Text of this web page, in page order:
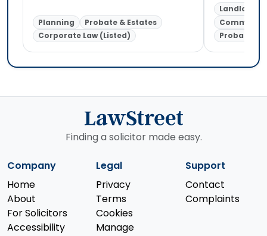
Planning
Probate & Estates
Corporate Law (Listed)
Landlord &
Probate &
Finding a solicitor made easy.
Company
Home
About
For Solicitors
Accessibility
Legal
Privacy
Terms
Cookies
Manage
Support
Contact
Complaints